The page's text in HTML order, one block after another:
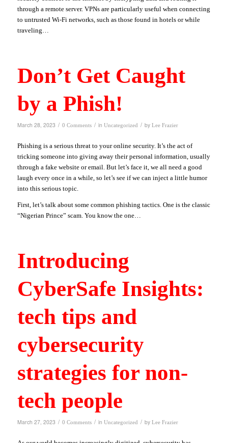
through a remote server. VPNs are particularly useful when connecting
to untrusted Wi-Fi networks, such as those found in hotels or while
traveling…
Don’t Get Caught
by a Phish!
March 28, 2023 / 0 Comments / in Uncategorized / by Lee Frazier
Phishing is a serious threat to your online security. It’s the act of
tricking someone into giving away their personal information, usually
through a fake website or email. But let’s face it, we all need a good
laugh every once in a while, so let’s see if we can inject a little humor
into this serious topic.
First, let’s talk about some common phishing tactics. One is the classic
“Nigerian Prince” scam. You know the one…
Introducing
CyberSafe Insights:
tech tips and
cybersecurity
strategies for non-
tech people
March 27, 2023 / 0 Comments / in Uncategorized / by Lee Frazier